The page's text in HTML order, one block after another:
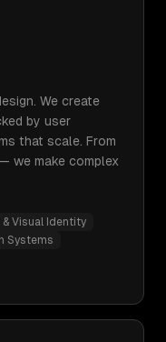
We create
by user
that scale. From
we make complex
& Visual Identity
Systems